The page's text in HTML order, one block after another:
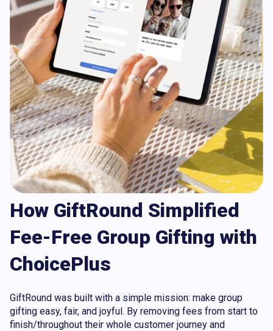
How GiftRound Simplified
Fee-Free Group Gifting with
ChoicePlus
GiftRound was built with a simple mission: make group
gifting easy, fair, and joyful. By removing fees from start to
finish/throughout their whole customer journey and